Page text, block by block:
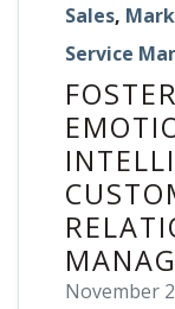
Sales,
Service
November